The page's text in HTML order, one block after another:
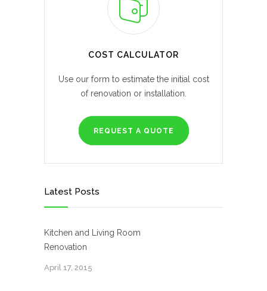
COST CALCULATOR
Use our form to estimate the initial cost
of renovation or installation.
REQUEST A QUOTE
Latest Posts
Kitchen and Living Room
Renovation
April 17, 2015